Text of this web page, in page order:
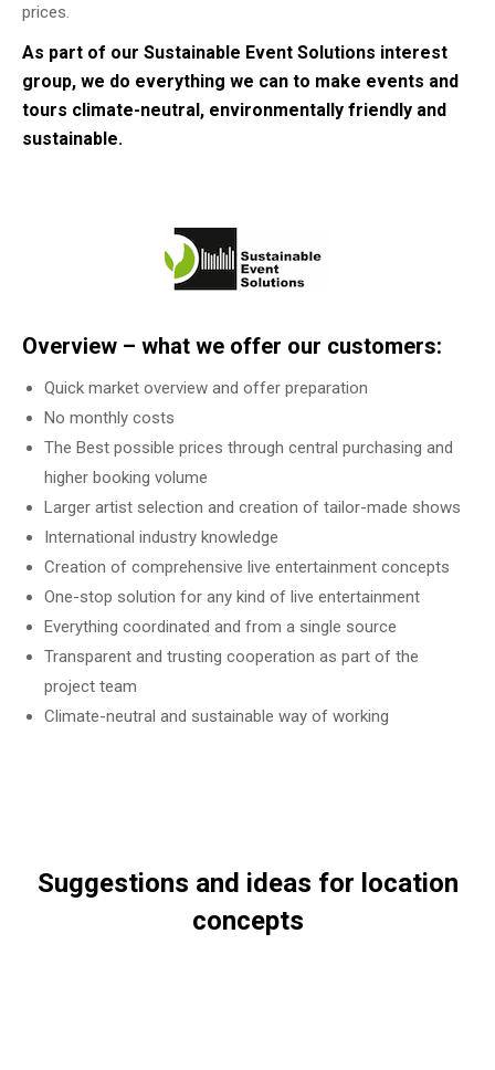
prices.
As part of our Sustainable Event Solutions interest
group, we do everything we can to make events and
tours climate-neutral, environmentally friendly and
sustainable.
Overview – what we offer our customers:
Quick market overview and offer preparation
No monthly costs
The Best possible prices through central purchasing and
higher booking volume
Larger artist selection and creation of tailor-made shows
International industry knowledge
Creation of comprehensive live entertainment concepts
One-stop solution for any kind of live entertainment
Everything coordinated and from a single source
Transparent and trusting cooperation as part of the
project team
Climate-neutral and sustainable way of working
Suggestions and ideas for location
concepts